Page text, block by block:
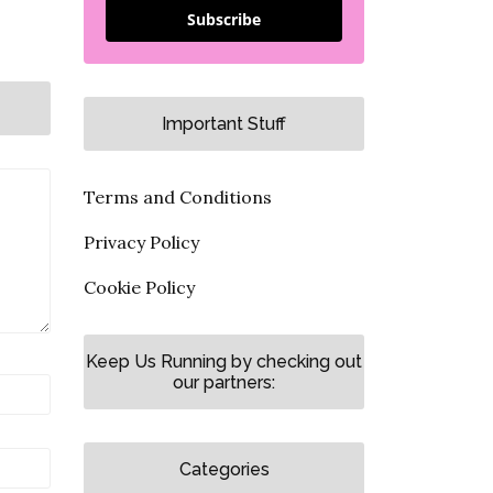
Subscribe
Important Stuff
Terms and Conditions
Privacy Policy
Cookie Policy
Keep Us Running by checking out
our partners:
Categories